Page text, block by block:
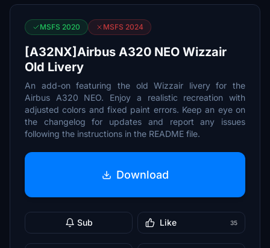
MSFS 2020 MSFS 2024
[A32NX]Airbus A320 NEO Wizzair
Old Livery
An add-on featuring the old Wizzair livery for the
Airbus A320 NEO. Enjoy a realistic recreation with
adjusted colors and fixed paint errors. Keep an eye on
the changelog for updates and report any issues
following the instructions in the README file.
Download
Sub Like 35